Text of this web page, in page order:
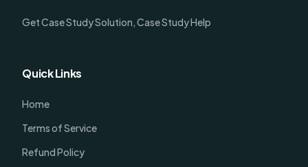
Get Case Study Solution, Case Study Help
Quick Links
Home
Terms of Service
Refund Policy